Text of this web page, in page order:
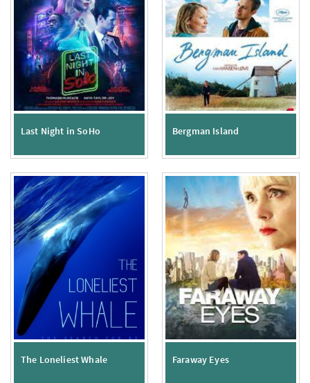
Last Night in SoHo Bergman Island
The Loneliest Whale Faraway Eyes